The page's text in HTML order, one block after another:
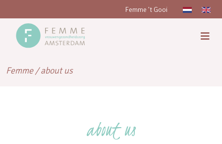
Femme 't Gooi
Femme/about us
about us